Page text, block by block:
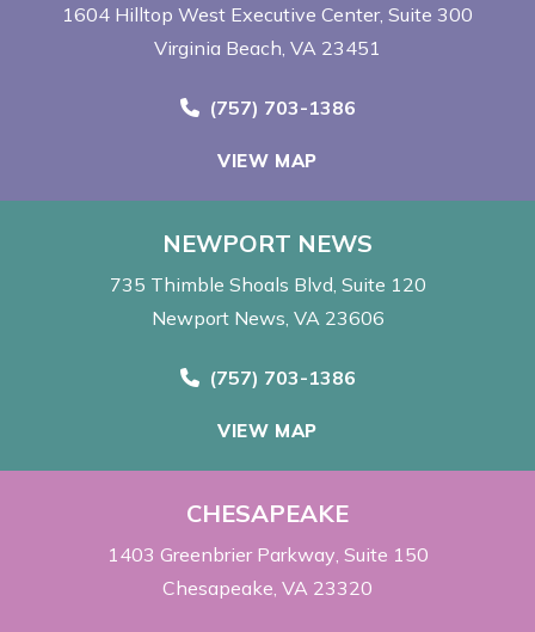
1604 Hilltop West Executive Center Suite 300
Virginia Beach, VA 23451
Call Now at
(757) 703-1386
VIEW MAP
NEWPORT NEWS
735 Thimble Shoals Blvd Suite 120
Newport News, VA 23606
Call Now at
(757) 703-1386
VIEW MAP
CHESAPEAKE
1403 Greenbrier Parkway Suite 150
Chesapeake, VA 23320